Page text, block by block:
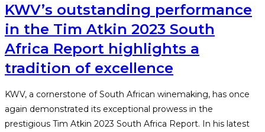
KWV’s outstanding performance
in the Tim Atkin 2023 South
Africa Report highlights a
tradition of excellence
KWV, a cornerstone of South African winemaking, has once
again demonstrated its exceptional prowess in the
prestigious Tim Atkin 2023 South Africa Report. In his latest